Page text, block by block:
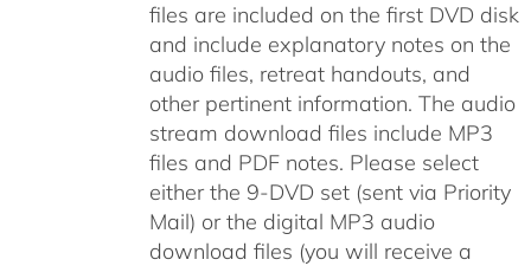
files are included on the first DVD disk
and include explanatory notes on the
audio files, retreat handouts, and
other pertinent information. The audio
stream download files include MP3
files and PDF notes. Please select
either the 9-DVD set (sent via Priority
Mail) or the digital MP3 audio
download files (you will receive a